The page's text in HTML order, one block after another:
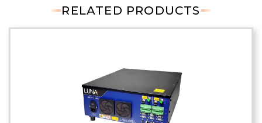
RELATED PRODUCTS